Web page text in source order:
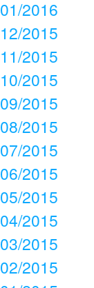
01/2016
12/2015
11/2015
10/2015
09/2015
08/2015
07/2015
06/2015
05/2015
04/2015
03/2015
02/2015